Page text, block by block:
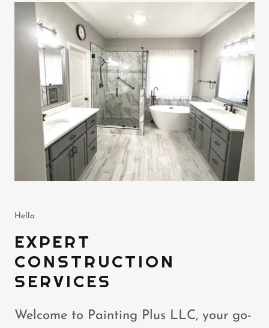
Hello
EXPERT
CONSTRUCTION
SERVICES
Welcome to Painting Plus LLC, your go-